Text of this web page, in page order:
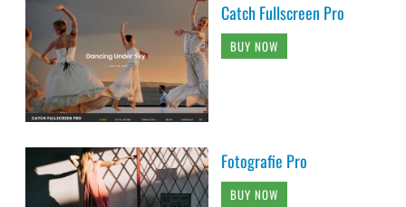
Catch Fullscreen Pro
BUY NOW
Fotografie Pro
BUY NOW